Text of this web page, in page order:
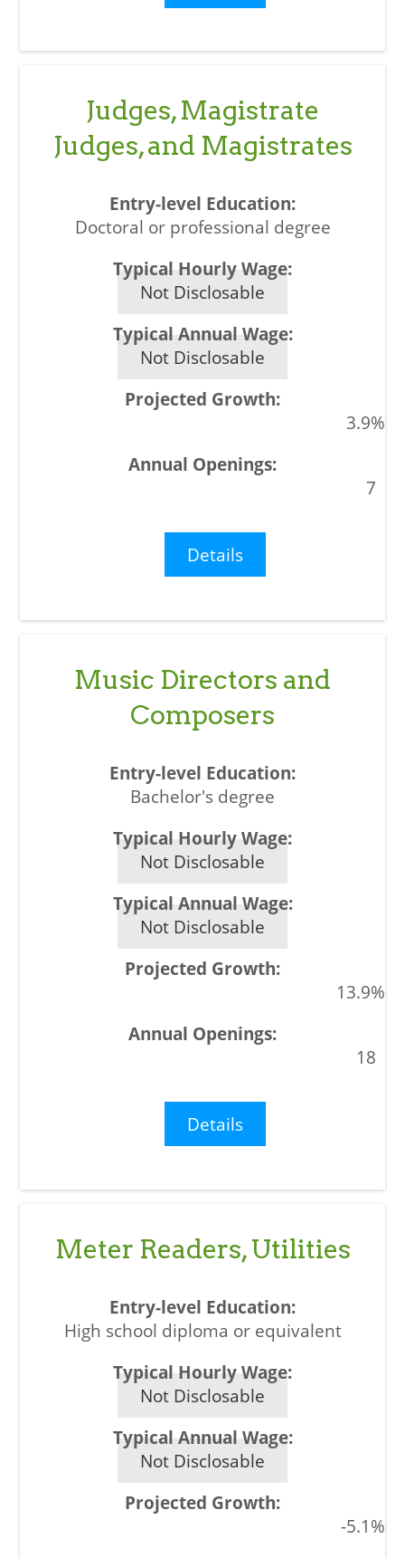
Judges, Magistrate
Judges, and Magistrates
Doctoral or professional degree
Not Disclosable
Not Disclosable
3.9%
7
Details
Music Directors and
Composers
Bachelor's degree
Not Disclosable
Not Disclosable
13.9%
18
Details
Meter Readers, Utilities
High school diploma or equivalent
Not Disclosable
Not Disclosable
-5.1%